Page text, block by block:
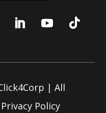
| All
Privacy Policy